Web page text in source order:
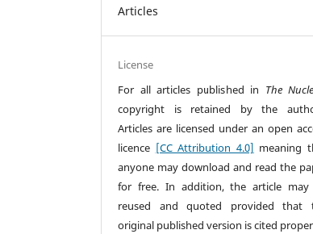
Articles
License
For all articles published in The
copyright is retained by the
Articles are licensed under an open
licence [CC Attribution 4.0] meaning
anyone may download and read the
for free. In addition, the article may
reused and quoted provided that
original published version is cited